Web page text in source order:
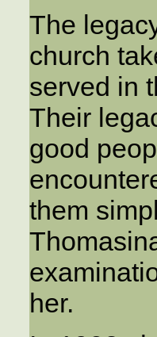
The
church
served in
Their
good
them
her.